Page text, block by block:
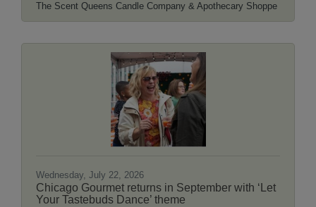
business. Scent Queens Candle Co. &
Apothecary Shoppe, 3728 W. Montrose Ave., is
Owners and married couple Curtis Bumgarner
and Andrew Bumgarner-Cookson expect to open
the store by the end of summer, Bumgarner said.
When it opens, the Andersonville store and the
original Albany Park
The Scent Queens Candle Company & Apothecary Shoppe
Wednesday, July 22, 2026
Chicago Gourmet returns in September with ‘Let
Your Tastebuds Dance’ theme